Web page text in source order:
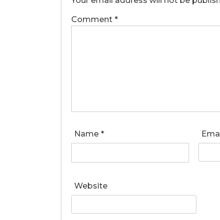
Comment *
Name *
Website